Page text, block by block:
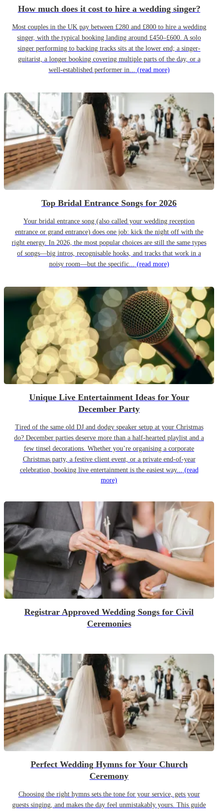
How much does it cost to hire a wedding singer?
Most couples in the UK pay between £280 and £800 to hire a wedding
singer, with the typical booking landing around £450–£600. A solo
singer performing to backing tracks sits at the lower end; a singer-
guitarist, a longer booking covering multiple parts of the day, or a
well-established performer in... (read more)
Top Bridal Entrance Songs for 2026
Your bridal entrance song (also called your wedding reception
entrance or grand entrance) does one job: kick the night off with the
right energy. In 2026, the most popular choices are still the same types
of songs—big intros, recognisable hooks, and tracks that work in a
noisy room—but the specific... (read more)
Unique Live Entertainment Ideas for Your
December Party
Tired of the same old DJ and dodgy speaker setup at your Christmas
do? December parties deserve more than a half-hearted playlist and a
few tinsel decorations. Whether you’re organising a corporate
Christmas party, a festive client event, or a private end-of-year
celebration, booking live entertainment is the easiest way... (read
more)
Registrar Approved Wedding Songs for Civil
Ceremonies
Perfect Wedding Hymns for Your Church
Ceremony
Choosing the right hymns sets the tone for your service, gets your
guests singing, and makes the day feel unmistakably yours. This guide